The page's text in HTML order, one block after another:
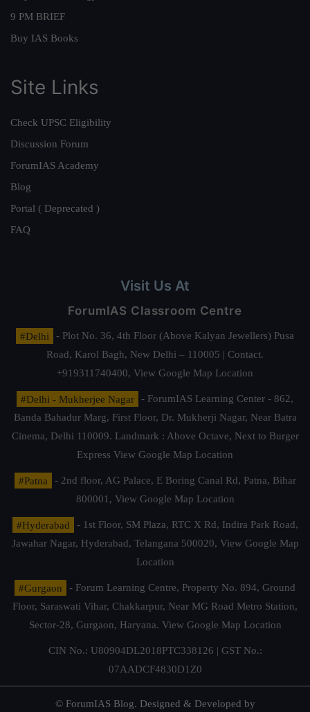
9 PM BRIEF
Buy IAS Books
Site Links
Check UPSC Eligibility
Discussion Forum
ForumIAS Academy
Blog
Portal ( Deprecated )
FAQ
Visit Us At
ForumIAS Classroom Centre
#Delhi
- Plot No. 36, 4th Floor (Above Kalyan Jewellers) Pusa
Road, Karol Bagh, New Delhi – 110005 | Contact.
+919311740400, View Google Map Location
#Delhi - Mukherjee Nagar
- ForumIAS Learning Center - 862,
Banda Bahadur Marg, First Floor, Dr. Mukherji Nagar, Near Batra
Cinema, Delhi 110009. Landmark : Above Octave, Next to Burger
Express View Google Map Location
#Patna
- 2nd floor, AG Palace, E Boring Canal Rd, Patna, Bihar
800001, View Google Map Location
#Hyderabad
- 1st Floor, SM Plaza, RTC X Rd, Indira Park Road,
Jawahar Nagar, Hyderabad, Telangana 500020, View Google Map
Location
#Gurgaon
- Forum Learning Centre, Property No. 894, Ground
Floor, Saraswati Vihar, Chakkarpur, Near MG Road Metro Station,
Sector-28, Gurgaon, Haryana. View Google Map Location
CIN No.: U80904DL2018PTC338126 | GST No.:
07AADCF4830D1Z0
© ForumIAS Blog. Designed & Developed by